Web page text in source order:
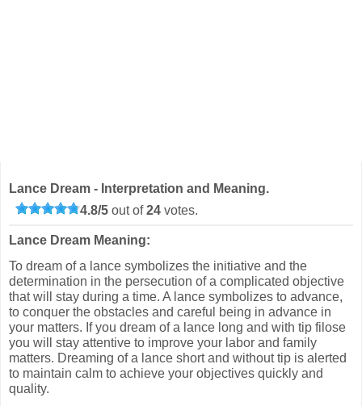
Lance Dream - Interpretation and Meaning.
4.8/5 out of24 votes.
Lance Dream Meaning:
To dream of a lance symbolizes the initiative and the
determination in the persecution of a complicated objective
that will stay during a time. A lance symbolizes to advance,
to conquer the obstacles and careful being in advance in
your matters. If you dream of a lance long and with tip filose
you will stay attentive to improve your labor and family
matters. Dreaming of a lance short and without tip is alerted
to maintain calm to achieve your objectives quickly and
quality.